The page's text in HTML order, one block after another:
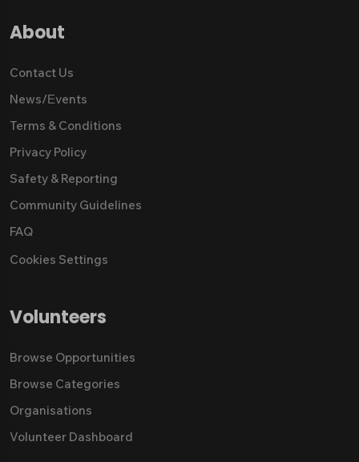
About
Contact Us
News/Εvents
Terms & Conditions
Privacy Policy
Safety & Reporting
Community Guidelines
FAQ
Cookies Settings
Volunteers
Browse Opportunities
Browse Categories
Organisations
Volunteer Dashboard